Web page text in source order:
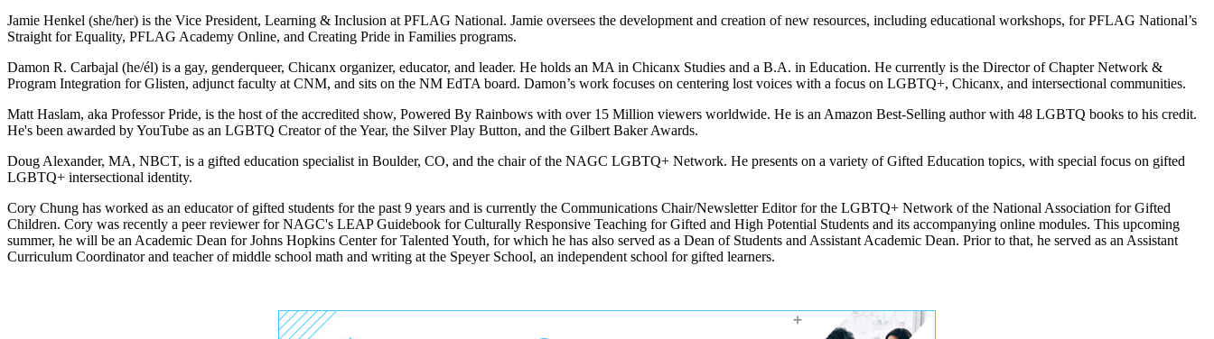
Jamie Henkel (she/her) is the Vice President, Learning & Inclusion at PFLAG National. Jamie oversees the development and creation of new resources, including educational workshops, for PFLAG National’s
Straight for Equality, PFLAG Academy Online, and Creating Pride in Families programs.
Damon R. Carbajal (he/él) is a gay, genderqueer, Chicanx organizer, educator, and leader. He holds an MA in Chicanx Studies and a B.A. in Education. He currently is the Director of Chapter Network &
Program Integration for Glisten, adjunct faculty at CNM, and sits on the NM EdTA board. Damon’s work focuses on centering lost voices with a focus on LGBTQ+, Chicanx, and intersectional communities.
Matt Haslam, aka Professor Pride, is the host of the accredited show, Powered By Rainbows with over 15 Million viewers worldwide. He is an Amazon Best-Selling author with 48 LGBTQ books to his credit.
He's been awarded by YouTube as an LGBTQ Creator of the Year, the Silver Play Button, and the Gilbert Baker Awards.
Doug Alexander, MA, NBCT, is a gifted education specialist in Boulder, CO, and the chair of the NAGC LGBTQ+ Network. He presents on a variety of Gifted Education topics, with special focus on gifted
LGBTQ+ intersectional identity.
Cory Chung has worked as an educator of gifted students for the past 9 years and is currently the Communications Chair/Newsletter Editor for the LGBTQ+ Network of the National Association for Gifted
Children. Cory was recently a peer reviewer for NAGC's LEAP Guidebook for Culturally Responsive Teaching for Gifted and High Potential Students and its accompanying online modules. This upcoming
summer, he will be an Academic Dean for Johns Hopkins Center for Talented Youth, for which he has also served as a Dean of Students and Assistant Academic Dean. Prior to that, he served as an Assistant
Curriculum Coordinator and teacher of middle school math and writing at the Speyer School, an independent school for gifted learners.